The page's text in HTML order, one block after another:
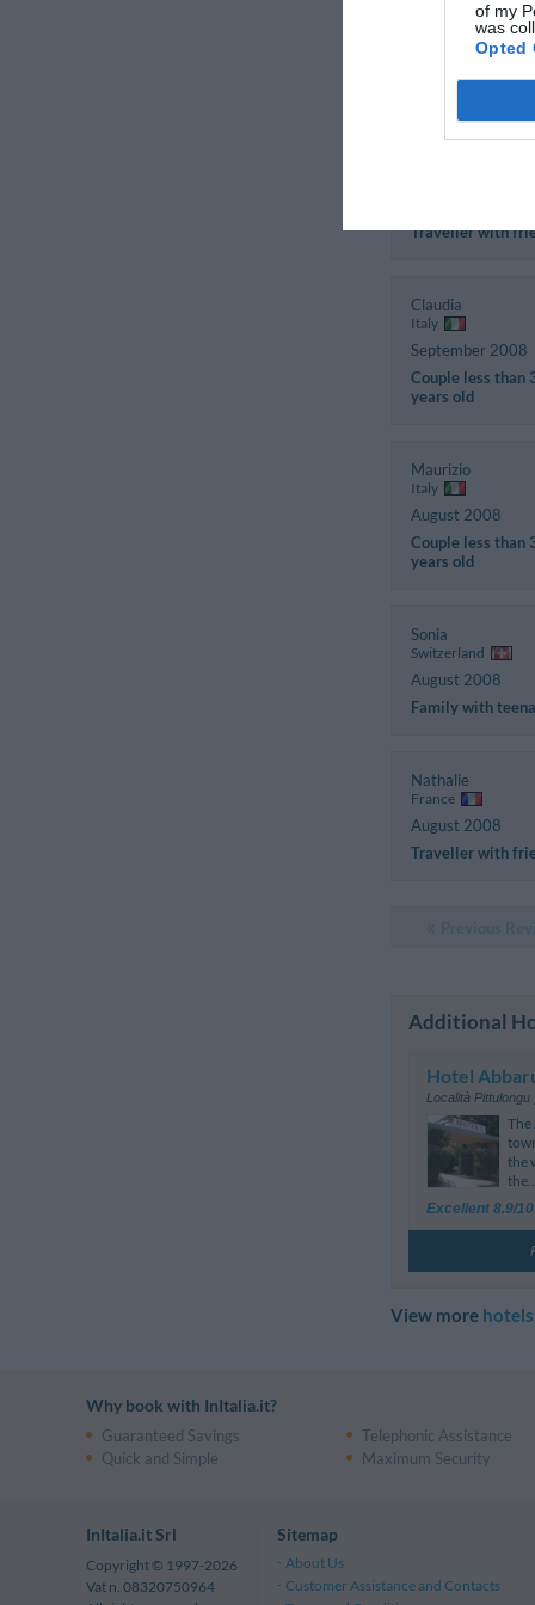
of my
was
Opted
June 2010
children
Traveller with
Claudia
Italy
September 2008
Couple less than
years old
Maurizio
Italy
August 2008
Couple less than
years old
Sonia
Switzerland
August 2008
Family with
Nathalie
France
August 2008
Traveller with
Additional
Hotel
Località Pittulongu
The
the
Excellent 8.9/10
View more
Why book with InItalia.it?
Guaranteed Savings Telephonic Assistance
Quick and Simple
Maximum Security
InItalia.it Srl
Copyright © 1997-2026
Vat n. 08320750964
Sitemap
About Us
Customer Assistance and Contacts